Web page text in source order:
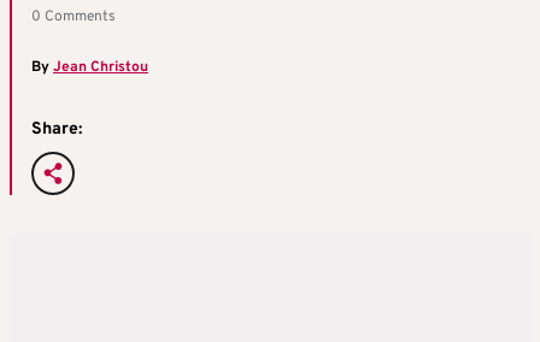
0 Comments
ByJean Christou
Share: